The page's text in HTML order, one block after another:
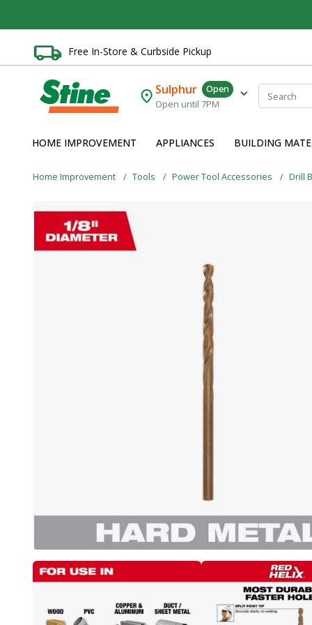
Free In-Store & Curbside Pickup
Sulphur
Open
Open until 7PM
HOME IMPROVEMENT APPLIANCES BUILDING
Home Improvement Tools Power Tool Accessories Drill